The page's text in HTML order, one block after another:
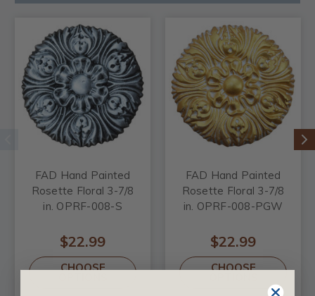
FAD Hand Painted
Rosette Floral 3-7/8
in. OPRF-008-S
$22.99
CHOOSE
FAD Hand Painted
Rosette Floral 3-7/8
in. OPRF-008-PGW
$22.99
CHOOSE